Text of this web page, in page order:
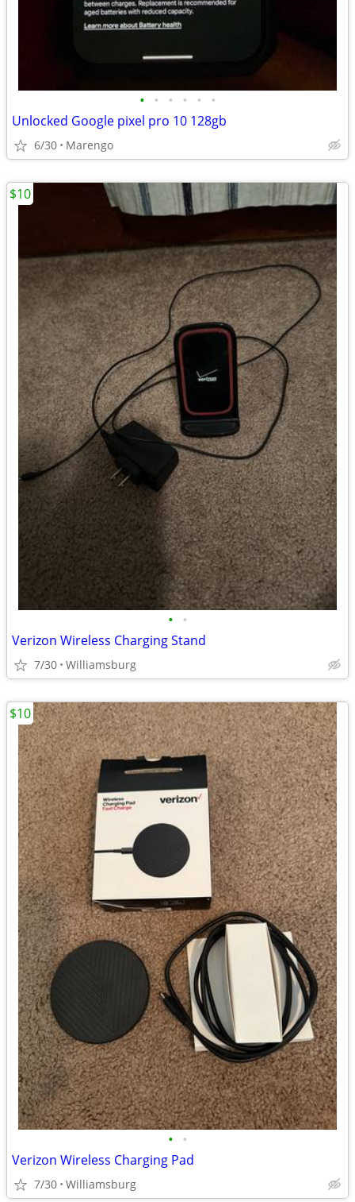
• • • • • •
Unlocked Google pixel pro 10 128gb
6/30 Marengo
• •
Verizon Wireless Charging Stand
7/30 Williamsburg
$10
• •
Verizon Wireless Charging Pad
7/30 Williamsburg
$10